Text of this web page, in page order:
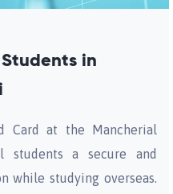
in
Card at the Mancherial
students a secure and
while studying overseas.